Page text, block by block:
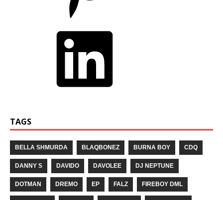
TAGS
BELLA SHMURDA BLAQBONEZ BURNA BOY CDQ
DANNY S DAVIDO DAVOLEE DJ NEPTUNE
DOTMAN DREMO EP FALZ FIREBOY DML